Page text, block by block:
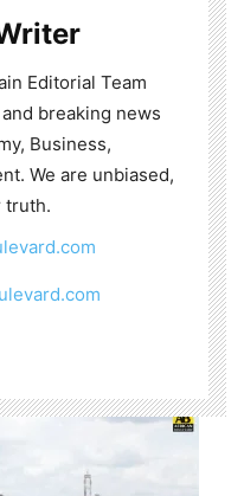
Editorial Team
breaking news
Business,
We are unbiased,
truth.